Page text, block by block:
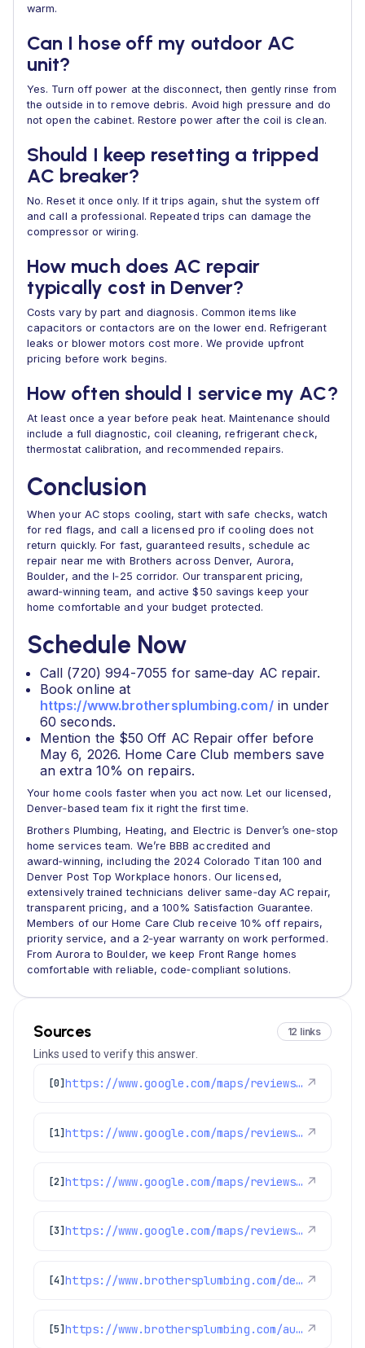
warm.
Can I hose off my outdoor AC
unit?
Yes. Turn off power at the disconnect, then gently rinse from
the outside in to remove debris. Avoid high pressure and do
not open the cabinet. Restore power after the coil is clean.
Should I keep resetting a tripped
AC breaker?
No. Reset it once only. If it trips again, shut the system off
and call a professional. Repeated trips can damage the
compressor or wiring.
How much does AC repair
typically cost in Denver?
Costs vary by part and diagnosis. Common items like
capacitors or contactors are on the lower end. Refrigerant
leaks or blower motors cost more. We provide upfront
pricing before work begins.
How often should I service my AC?
At least once a year before peak heat. Maintenance should
include a full diagnostic, coil cleaning, refrigerant check,
thermostat calibration, and recommended repairs.
Conclusion
When your AC stops cooling, start with safe checks, watch
for red flags, and call a licensed pro if cooling does not
return quickly. For fast, guaranteed results, schedule ac
repair near me with Brothers across Denver, Aurora,
Boulder, and the I‑25 corridor. Our transparent pricing,
award‑winning team, and active $50 savings keep your
home comfortable and your budget protected.
Schedule Now
Call (720) 994-7055 for same‑day AC repair.
Book online at
https://www.brothersplumbing.com/in under
60 seconds.
Mention the $50 Off AC Repair offer before
May 6, 2026. Home Care Club members save
an extra 10% on repairs.
Your home cools faster when you act now. Let our licensed,
Denver‑based team fix it right the first time.
Brothers Plumbing, Heating, and Electric is Denver’s one‑stop
home services team. We’re BBB accredited and
award‑winning, including the 2024 Colorado Titan 100 and
Denver Post Top Workplace honors. Our licensed,
extensively trained technicians deliver same‑day AC repair,
transparent pricing, and a 100% Satisfaction Guarantee.
Members of our Home Care Club receive 10% off repairs,
priority service, and a 2‑year warranty on work performed.
From Aurora to Boulder, we keep Front Range homes
comfortable with reliable, code‑compliant solutions.
Sources 12 links
Links used to verify this answer.
[0] https://www.google.com/maps/reviews/data=!4m8!14m7!1m6!2m5!1sChdDSUhNMG9nS0VJQ0FnSUNKaU5mcXp3RRAB!2m1!1s0x0:0xc3f2ee6ae4a3fedf!3m1!1s2@1:CIHM0ogKEICAgICJiNfqzwE%7CCgwI5avCpAYQqIeoygE%7C?hl=en-US ↗
[1] https://www.google.com/maps/reviews/data=!4m8!14m7!1m6!2m5!1sChdDSUhNMG9nS0VJQ0FnSUNNeTZ1OWlRRRAB!2m1!1s0x0:0xc3f2ee6ae4a3fedf!3m1!1s2@1:CIHM0ogKEICAgICMy6u9iQE%7CCgwI77qTtgYQ2MLpqQI%7C?hl=en-US ↗
[2] https://www.google.com/maps/reviews/data=!4m8!14m7!1m6!2m5!1sChdDSUhNMG9nS0VJQ0FnSUR4aWFPaG9nRRAB!2m1!1s0x0:0xc3f2ee6ae4a3fedf!3m1!1s2@1:CIHM0ogKEICAgIDxiaOhogE%7CCgwI9p2TpAYQiJaXkAI%7C?hl=en-US ↗
[3] https://www.google.com/maps/reviews/data=!4m8!14m7!1m6!2m5!1sChZDSUhNMG9nS0VJQ0FnSURiMzZITUd3EAE!2m1!1s0x0:0xc3f2ee6ae4a3fedf!3m1!1s2@1:CIHM0ogKEICAgIDb36HMGw%7CCgwIspvgtQYQ4N2V8AI%7C?hl=en-US ↗
[4] https://www.brothersplumbing.com/denver-ductless-mini-split-installation/ ↗
[5] https://www.brothersplumbing.com/aurora-furnace-repair/ ↗